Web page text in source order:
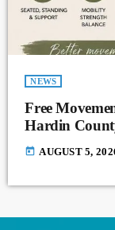
NEWS
Free
Hardin
today AUGUST 5,